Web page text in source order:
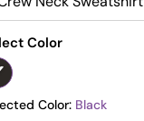
Color
Color: Black